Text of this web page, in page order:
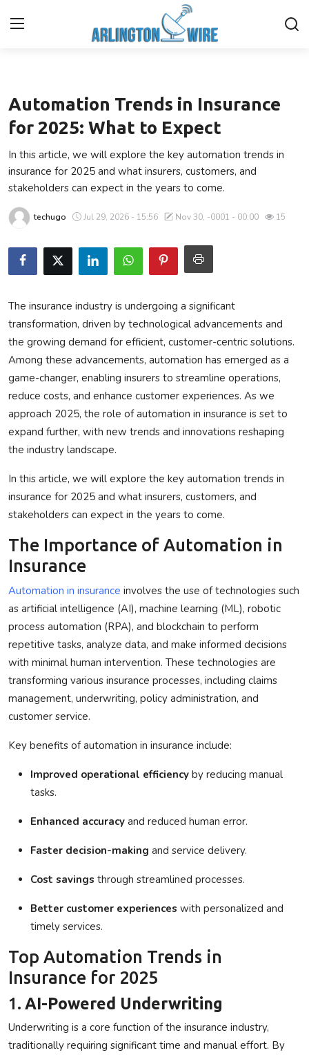
Contact
About Us
Finance
Advertise With Us
Entertainment
Privacy Policy
Technology
Submit Press Release
News Network
Crypto
Fashion
Business
Automation Trends in Insurance
for 2025: What to Expect
In this article, we will explore the key automation trends in
insurance for 2025 and what insurers, customers, and
stakeholders can expect in the years to come.
techugo Jul 29, 2026 - 15:56 Nov 30, -0001 - 00:00 15
The insurance industry is undergoing a significant
transformation, driven by technological advancements and
the growing demand for efficient, customer-centric solutions.
Among these advancements, automation has emerged as a
game-changer, enabling insurers to streamline operations,
reduce costs, and enhance customer experiences. As we
approach 2025, the role ofautomation in insurance is set to
expand further, with new trends and innovations reshaping
the industry landscape.
In this article, we will explore the key automation trends in
insurance for 2025 and what insurers, customers, and
stakeholders can expect in the years to come.
The Importance of Automation in
Insurance
Automation in insurance involves the use of technologies such
as artificial intelligence (AI), machine learning (ML), robotic
process automation (RPA), and blockchain to perform
repetitive tasks, analyze data, and make informed decisions
with minimal human intervention. These technologies are
transforming various insurance processes, including claims
management, underwriting, policy administration, and
customer service.
Key benefits of automation in insurance include:
Improved operational efficiency by reducing manual
tasks.
Enhanced accuracy and reduced human error.
Faster decision-making and service delivery.
Cost savings through streamlined processes.
Better customer experiences with personalized and
timely services.
Top Automation Trends in
Insurance for 2025
1. AI-Powered Underwriting
Underwriting is a core function of the insurance industry,
traditionally requiring significant time and manual effort. By